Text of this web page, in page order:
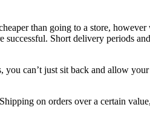
than going to a store,
successful. Short delivery periods
you can’t just sit back and allow
on orders over a certain